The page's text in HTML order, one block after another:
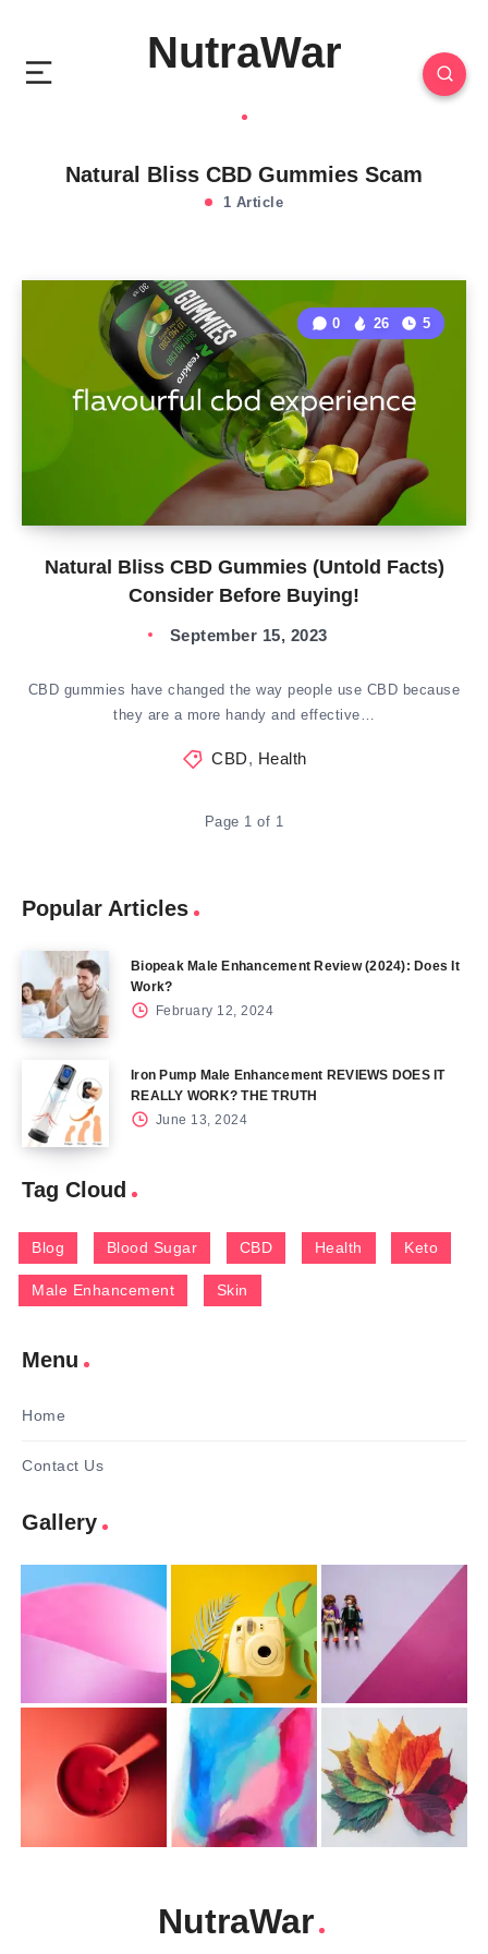
NutraWar
Natural Bliss CBD Gummies Scam
1 Article
Natural Bliss CBD Gummies (Untold Facts)
Consider Before Buying!
0 26 5
September 15, 2023
CBD gummies have changed the way people use CBD because
they are a more handy and effective…
CBD, Health
Page 1 of 1
Popular Articles
Biopeak Male Enhancement Review (2024): Does It
Work?
February 12, 2024
Iron Pump Male Enhancement REVIEWS DOES IT
REALLY WORK? THE TRUTH
June 13, 2024
Tag Cloud
Blog Blood Sugar CBD Health Keto
Male Enhancement Skin
Menu
Home
Contact Us
Gallery
NutraWar